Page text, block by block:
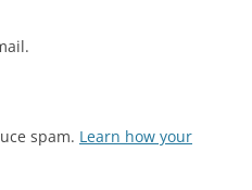
spam. Learn how your